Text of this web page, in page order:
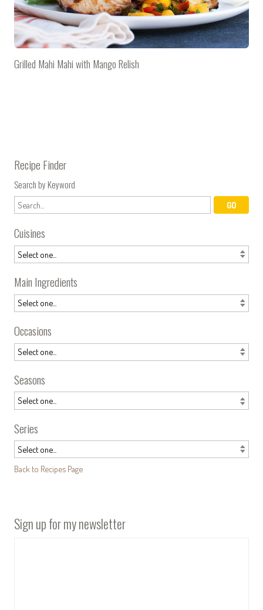
Grilled Mahi Mahi with Mango Relish
Recipe Finder
Search by Keyword
Cuisines
Main Ingredients
Occasions
Seasons
Series
Back to Recipes Page
Sign up for my newsletter